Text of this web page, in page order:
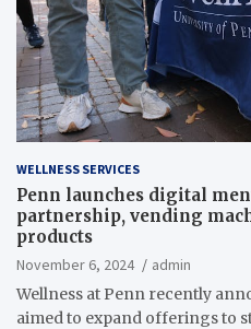
WELLNESS SERVICES
Penn launches digital
partnership, vending
products
November 6, 2024
admin
Wellness at Penn recently
aimed to expand offerings to